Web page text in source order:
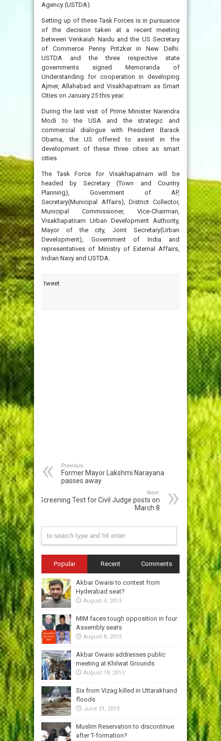
Agency (USTDA).
Setting up of these Task Forces is in pursuance
of the decision taken at a recent meeting
between Venkaiah Naidu and the US Secretary
of Commerce Penny Pritzker in New Delhi.
USTDA and the three respective state
governments signed Memoranda of
Understanding for cooperation in developing
Ajmer, Allahabad and Visakhapatnam as Smart
Cities on January 25 this year.
During the last visit of Prime Minister Narendra
Modi to the USA and the strategic and
commercial dialogue with President Barack
Obama, the US offered to assist in the
development of these three cities as smart
cities.
The Task Force for Visakhapatnam will be
headed by Secretary (Town and Country
Planning), Government of AP,
Secretary(Municipal Affairs), District Collector,
Municipal Commissioner, Vice-Chairman,
Visakhapatnam Urban Development Authority,
Mayor of the city, Joint Secretary(Urban
Development), Government of India and
representatives of Ministry of External Affairs,
Indian Navy and USTDA.
tweet
Previous:
Former Mayor Lakshmi Narayana
passes away
Next:
Screening Test for Civil Judge posts on
March 8
Popular Recent Comments
Akbar Owaisi to contest from
Hyderabad seat?
August 4, 2013
MIM faces tough opposition in four
Assembly seats
August 8, 2013
Akbar Owaisi addresses public
meeting at Khilwat Grounds
August 18, 2013
Six from Vizag killed in Uttarakhand
floods
June 21, 2013
Muslim Reservation to discontinue
after T-formation?